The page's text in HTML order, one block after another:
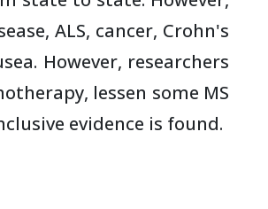
ALS, cancer, Crohn's
However, researchers
lessen some MS
evidence is found.